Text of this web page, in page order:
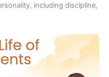
including discipline,